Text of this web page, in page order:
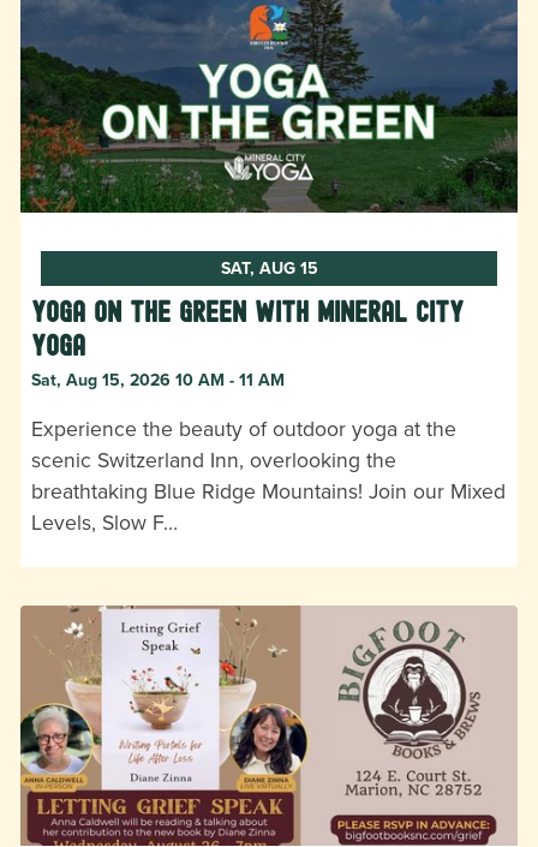
SAT, AUG 15
Yoga on the Green with Mineral City
Yoga
Sat, Aug 15, 2026 10 AM - 11 AM
Experience the beauty of outdoor yoga at the
scenic Switzerland Inn, overlooking the
breathtaking Blue Ridge Mountains! Join our Mixed
Levels, Slow F…